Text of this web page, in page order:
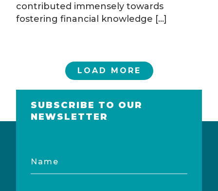
contributed immensely towards
fostering financial knowledge [...]
LOAD MORE
SUBSCRIBE TO OUR
NEWSLETTER
Name